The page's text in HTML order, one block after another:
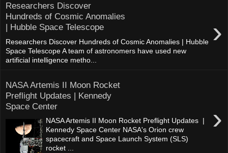
Researchers Discover
Hundreds of Cosmic Anomalies
| Hubble Space Telescope
›
Researchers Discover Hundreds of Cosmic Anomalies | Hubble
Space Telescope A team of astronomers have used new
artificial intelligence metho...
NASA Artemis II Moon Rocket
Preflight Updates | Kennedy
Space Center
›
NASA Artemis II Moon Rocket Preflight Updates |
Kennedy Space Center NASA's Orion crew
spacecraft and Space Launch System (SLS)
rocket ...